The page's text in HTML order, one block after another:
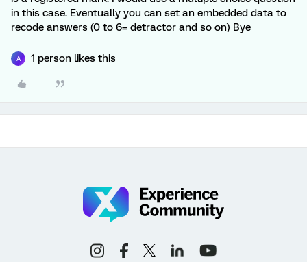
in this case. Eventually you can set an embedded data to
recode answers (0 to 6= detractor and so on) Bye
A 1 person likes this